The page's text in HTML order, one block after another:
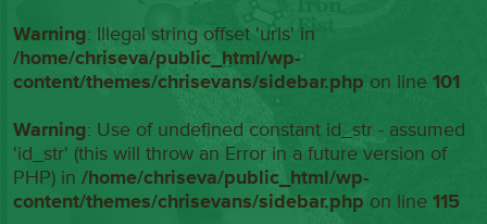
Warning: Illegal string offset 'urls' in
/home/chriseva/public_html/wp-
content/themes/chrisevans/sidebar.php on line101
Warning: Use of undefined constant id_str - assumed
'id_str' (this will throw an Error in a future version of
PHP) in/home/chriseva/public_html/wp-
content/themes/chrisevans/sidebar.php on line115